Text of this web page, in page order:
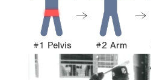
#1 Pelvis #2 Arm